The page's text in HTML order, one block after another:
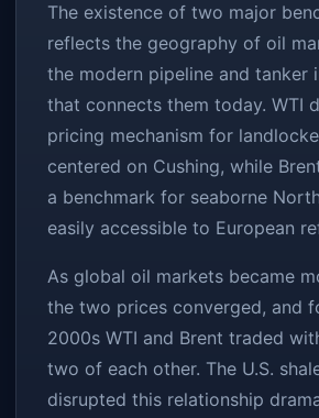
The existence of two major
reflects the geography of oil
the modern pipeline and tanker
that connects them today. WTI
pricing mechanism for
centered on Cushing, while
a benchmark for seaborne
easily accessible to European
As global oil markets became
the two prices converged, and
2000s WTI and Brent traded
two of each other. The U.S.
disrupted this relationship